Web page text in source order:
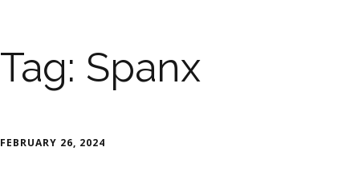
Tag: Spanx
FEBRUARY 26, 2024